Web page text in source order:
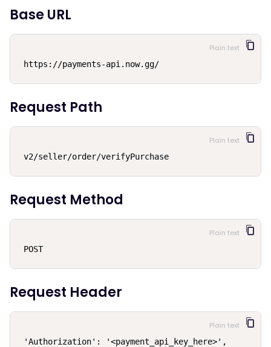
Base URL
https://payments-api.now.gg/
Plain text
Request Path
v2/seller/order/verifyPurchase
Plain text
Request Method
POST
Plain text
Request Header
'Authorization': '<payment_api_key_here>',
Plain text